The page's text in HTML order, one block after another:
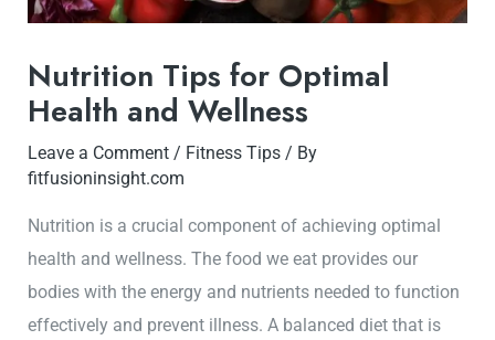
Nutrition Tips for Optimal
Health and Wellness
Leave a Comment / Fitness Tips / By
fitfusioninsight.com
Nutrition is a crucial component of achieving optimal
health and wellness. The food we eat provides our
bodies with the energy and nutrients needed to function
effectively and prevent illness. A balanced diet that is